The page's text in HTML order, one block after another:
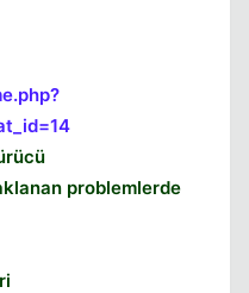
problemlerde